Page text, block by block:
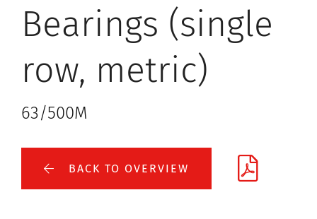
Bearings (single
row, metric)
63/500M
BACK TO OVERVIEW